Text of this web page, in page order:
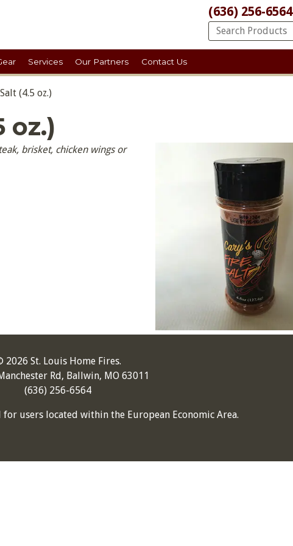
(636) 256-6564
Services Our Partners Contact Us
(4.5 oz.)
oz.)
brisket, chicken wings or
2026 St. Louis Home Fires.
Rd, Ballwin, MO 63011
(636) 256-6564
users located within the European Economic Area.